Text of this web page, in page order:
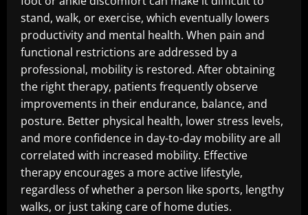
stand, walk, or exercise, which eventually lowers
productivity and mental health. When pain and
functional restrictions are addressed by a
professional, mobility is restored. After obtaining
the right therapy, patients frequently observe
improvements in their endurance, balance, and
posture. Better physical health, lower stress levels,
and more confidence in day-to-day mobility are all
correlated with increased mobility. Effective
therapy encourages a more active lifestyle,
regardless of whether a person like sports, lengthy
walks, or just taking care of home duties.